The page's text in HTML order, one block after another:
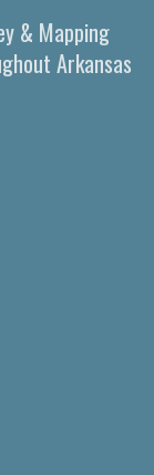
& Mapping
Arkansas